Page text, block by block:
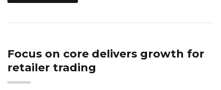
Focus on core delivers growth for
retailer trading